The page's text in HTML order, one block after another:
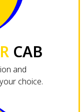
CAB
and
choice.